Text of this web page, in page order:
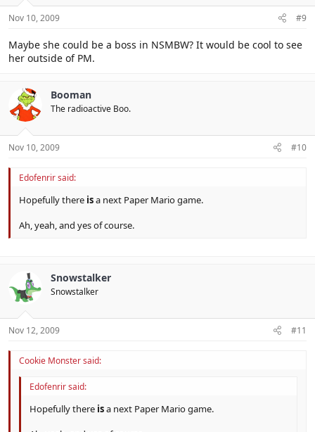
Nov 10, 2009 #9
Maybe she could be a boss in NSMBW? It would be cool to see
her outside of PM.
Booman
The radioactive Boo.
Nov 10, 2009 #10
Edofenrir said:
Hopefully there isa next Paper Mario game.
Ah, yeah, and yes of course.
Snowstalker
Snowstalker
Nov 12, 2009 #11
Cookie Monster said:
Edofenrir said:
Hopefully there isa next Paper Mario game.